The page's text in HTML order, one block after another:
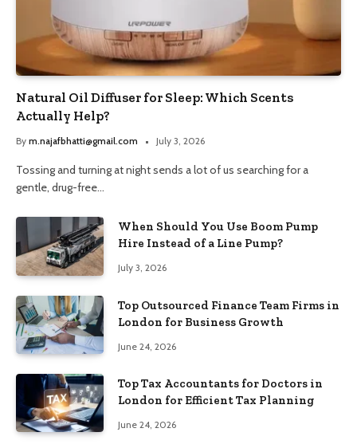
Natural Oil Diffuser for Sleep: Which Scents
Actually Help?
By m.najafbhatti@gmail.com July 3, 2026
Tossing and turning at night sends a lot of us searching for a
gentle, drug-free…
When Should You Use Boom Pump
Hire Instead of a Line Pump?
July 3, 2026
Top Outsourced Finance Team Firms in
London for Business Growth
June 24, 2026
Top Tax Accountants for Doctors in
London for Efficient Tax Planning
June 24, 2026